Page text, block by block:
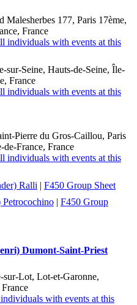
Malesherbes 177, Paris 17ème,
France
sur-Seine, Hauts-de-Seine, Île-
France
Pierre du Gros-Caillou, Paris
de-France, France
Ralli | F450 Group Sheet
| F450 Group
Dumont-Saint-Priest
sur-Lot, Lot-et-Garonne,